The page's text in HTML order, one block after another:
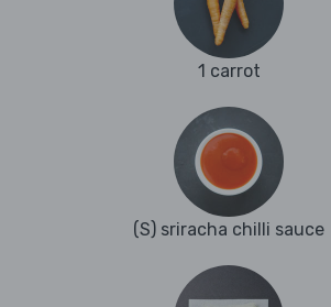
1 carrot
(S) sriracha chilli sauce